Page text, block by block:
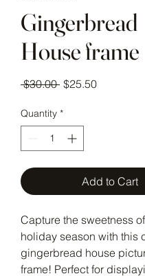
Gingerbread
House frame
$30.00 Regular Price
$25.50Sale Price
Quantity *
Add to Cart
Capture the sweetness
holiday season with this
gingerbread house
frame! Perfect for